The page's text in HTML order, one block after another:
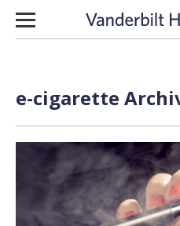
Skip to content
e-cigarette